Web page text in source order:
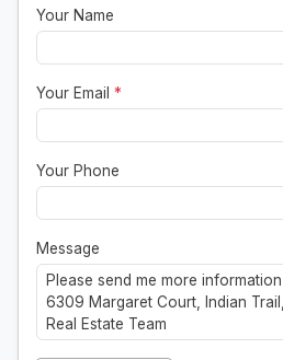
Your Name
Your Email *
Your Phone
Message